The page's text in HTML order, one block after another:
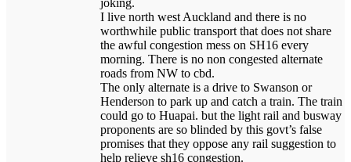
I live north west Auckland and there is no
worthwhile public transport that does not share
the awful congestion mess on SH16 every
morning. There is no non congested alternate
roads from NW to cbd.
The only alternate is a drive to Swanson or
Henderson to park up and catch a train. The train
could go to Huapai. but the light rail and busway
proponents are so blinded by this govt’s false
promises that they oppose any rail suggestion to
help relieve sh16 congestion.